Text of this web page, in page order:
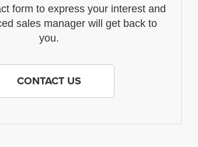
form to express your interest and
sales manager will get back to
you.
CONTACT US